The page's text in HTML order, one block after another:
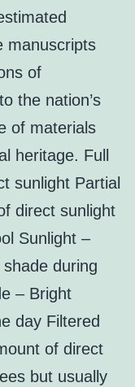
manuscripts
of
the nation’s
of materials
heritage. Full
sunlight Partial
direct sunlight
Sunlight –
during
– Bright
day Filtered
of direct
but usually